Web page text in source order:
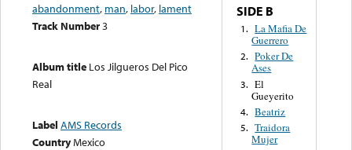
abandonment, man, labor, lament
Track Number3
Album title Los Jilgueros Del Pico
Real
Label AMS Records
CountryMexico
SIDE B
1. La Mafia De
Guerrero
2. Poker De
Ases
3. El
Gueyerito
4. Beatriz
5. Traidora
Mujer